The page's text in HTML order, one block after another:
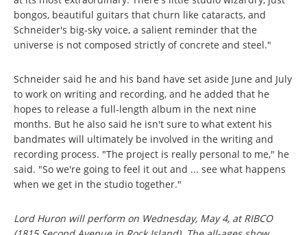
bongos, beautiful guitars that churn like cataracts, and
Schneider's big-sky voice, a salient reminder that the
universe is not composed strictly of concrete and steel."
Schneider said he and his band have set aside June and July
to work on writing and recording, and he added that he
hopes to release a full-length album in the next nine
months. But he also said he isn't sure to what extent his
bandmates will ultimately be involved in the writing and
recording process. "The project is really personal to me," he
said. "So we're going to feel it out and ... see what happens
when we get in the studio together."
Lord Huron will perform on Wednesday, May 4, at RIBCO